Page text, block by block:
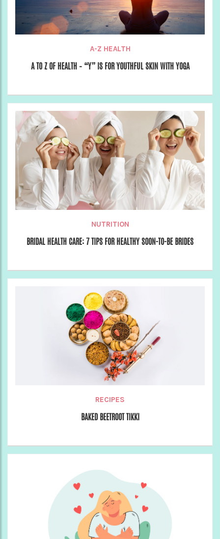
A-Z HEALTH
A TO Z OF HEALTH – “Y” IS FOR YOUTHFUL SKIN WITH YOGA
NUTRITION
BRIDAL HEALTH CARE: 7 TIPS FOR HEALTHY SOON-TO-BE BRIDES
RECIPES
BAKED BEETROOT TIKKI